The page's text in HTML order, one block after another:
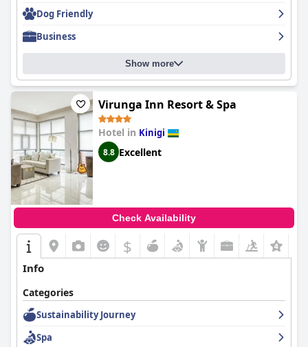
the National Park was appreciated by visitors. Overall, guests
felt exceptionally well treated by the staff and had an
unforgettable stay at
Dog Friendly
Business
Show more
Virunga Inn Resort & Spa
Hotel in Kinigi
8.8 Excellent
Check Availability
$
Info
Categories
Sustainability Journey
Spa